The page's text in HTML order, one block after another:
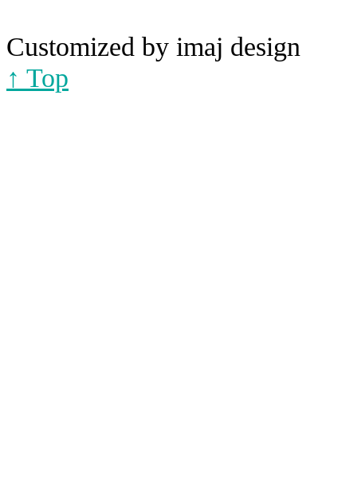
Customized by imaj design
↑ Top